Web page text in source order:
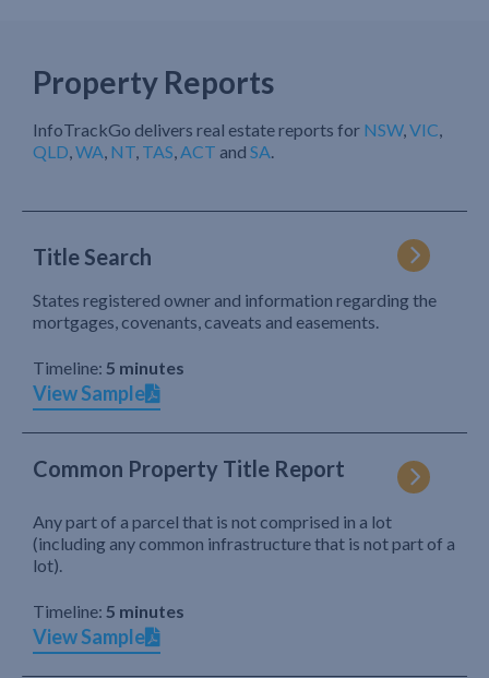
Property Reports
InfoTrackGo delivers real estate reports for NSW,VIC,
QLD,WA, NT, TAS,ACT and SA.
Title Search
States registered owner and information regarding the
mortgages, covenants, caveats and easements.
Timeline: 5 minutes
View Sample
Common Property Title Report
Any part of a parcel that is not comprised in a lot
(including any common infrastructure that is not part of a
lot).
Timeline: 5 minutes
View Sample